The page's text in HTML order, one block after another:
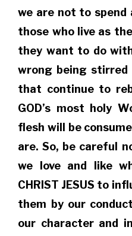
we are not to
those who live as
they want to do
wrong being stirred
that continue to
GOD’s most holy
flesh will be
are. So, be careful
we love and like
CHRIST JESUS to
them by our
our character and